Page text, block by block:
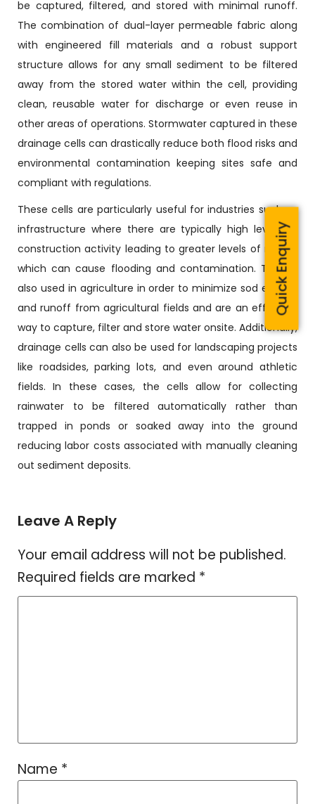
be captured, filtered, and stored with minimal runoff.
The combination of dual-layer permeable fabric along
with engineered fill materials and a robust support
structure allows for any small sediment to be filtered
away from the stored water within the cell, providing
clean, reusable water for discharge or even reuse in
other areas of operations. Stormwater captured in these
drainage cells can drastically reduce both flood risks and
environmental contamination keeping sites safe and
compliant with regulations.
These cells are particularly useful for industries such as
infrastructure where there are typically high levels of
construction activity leading to greater levels of runoff,
which can cause flooding and contamination. They’re
also used in agriculture in order to minimize sod erosion
and runoff from agricultural fields and are an effective
way to capture, filter and store water onsite. Additionally,
drainage cells can also be used for landscaping projects
like roadsides, parking lots, and even around athletic
fields. In these cases, the cells allow for collecting
rainwater to be filtered automatically rather than
trapped in ponds or soaked away into the ground
reducing labor costs associated with manually cleaning
out sediment deposits.
Leave A Reply
Your email address will not be published.
Required fields are marked *
Name *
Quick Enquiry